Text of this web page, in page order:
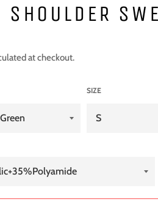
SHOULDER
at checkout.
SIZE